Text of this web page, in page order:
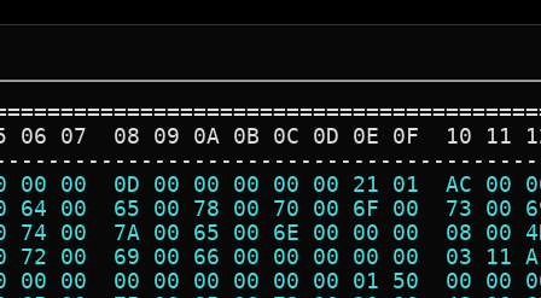
06 07  08 09 0A 0B 0C 0D 0E 0F  10 11
00 00  0D 00 00 00 00 00 21 01  AC
64 00  65 00 78 00 70 00 6F 00  73
74 00  7A 00 65 00 6E 00 00 00  08
72 00  69 00 66 00 00 00 00 00  03
00 00  00 00 00 00 00 00 01 50  00